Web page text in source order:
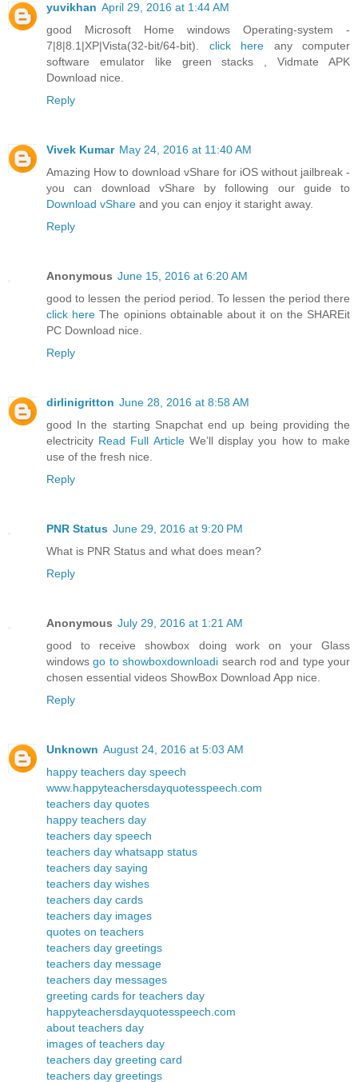
yuvikhan April 29, 2016 at 1:44 AM
good Microsoft Home windows Operating-system -
7|8|8.1|XP|Vista(32-bit/64-bit). click here any computer
software emulator like green stacks , Vidmate APK
Download nice.
Reply
Vivek Kumar May 24, 2016 at 11:40 AM
Amazing How to download vShare for iOS without jailbreak -
you can download vShare by following our guide to
Download vShare and you can enjoy it staright away.
Reply
Anonymous June 15, 2016 at 6:20 AM
good to lessen the period period. To lessen the period there
click here The opinions obtainable about it on the SHAREit
PC Download nice.
Reply
dirlinigritton June 28, 2016 at 8:58 AM
good In the starting Snapchat end up being providing the
electricity Read Full ArticleWe’ll display you how to make
use of the fresh nice.
Reply
PNR Status June 29, 2016 at 9:20 PM
What is PNR Status and what does mean?
Reply
Anonymous July 29, 2016 at 1:21 AM
good to receive showbox doing work on your Glass
windowsgo to showboxdownloadi search rod and type your
chosen essential videos ShowBox Download App nice.
Reply
Unknown August 24, 2016 at 5:03 AM
happy teachers day speech
www.happyteachersdayquotesspeech.com
teachers day quotes
happy teachers day
teachers day speech
teachers day whatsapp status
teachers day saying
teachers day wishes
teachers day cards
teachers day images
quotes on teachers
teachers day greetings
teachers day message
teachers day messages
greeting cards for teachers day
happyteachersdayquotesspeech.com
about teachers day
images of teachers day
teachers day greeting card
teachers day greetings